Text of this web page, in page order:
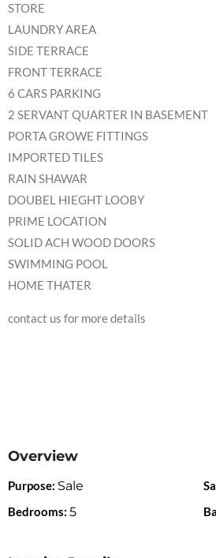
STORE
LAUNDRY AREA
SIDE TERRACE
FRONT TERRACE
6 CARS PARKING
2 SERVANT QUARTER IN BASEMENT
PORTA GROWE FITTINGS
IMPORTED TILES
RAIN SHAWAR
DOUBEL HIEGHT LOOBY
PRIME LOCATION
SOLID ACH WOOD DOORS
SWIMMING POOL
HOME THATER
contact us for more details
Overview
Purpose: Sale
Bedrooms: 5